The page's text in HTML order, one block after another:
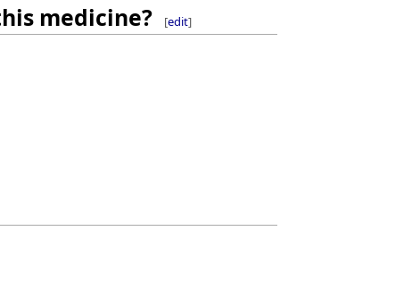
medicine? [edit]